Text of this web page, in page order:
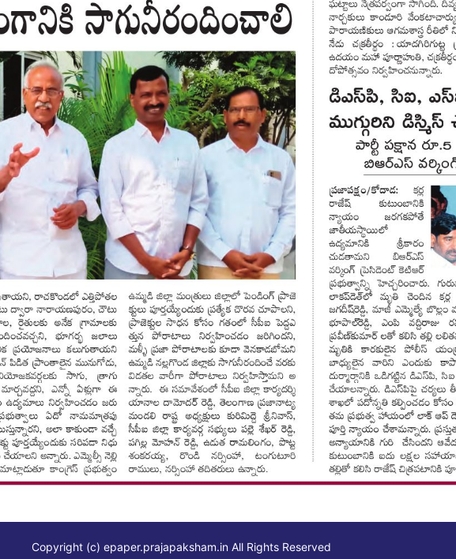
Copyright (c) epaper.prajapaksham.in All Rights Reserved